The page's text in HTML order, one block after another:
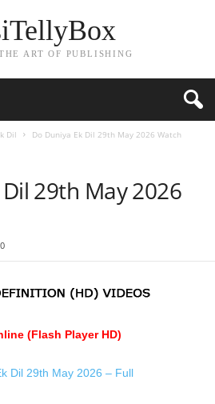
ART OF PUBLISHING
Dil
Do Duniya Ek Dil 29th May 2026 Watch
29th May 2026
0
(Flash Player HD)
Dil 29th May 2026 – Full